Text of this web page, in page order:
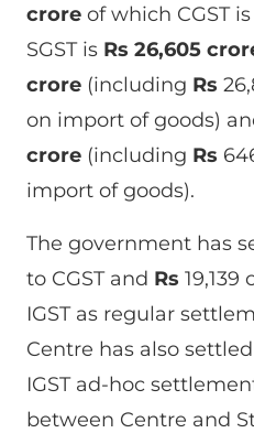
crore of which CGST is
SGST is Rs 26,605
crore (including Rs
on import of goods)
crore (including Rs
import of goods).
The government has
to CGST and Rs 19,139
IGST as regular
Centre has also settled
IGST ad-hoc
between Centre and